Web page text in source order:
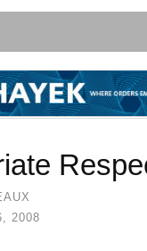
2008